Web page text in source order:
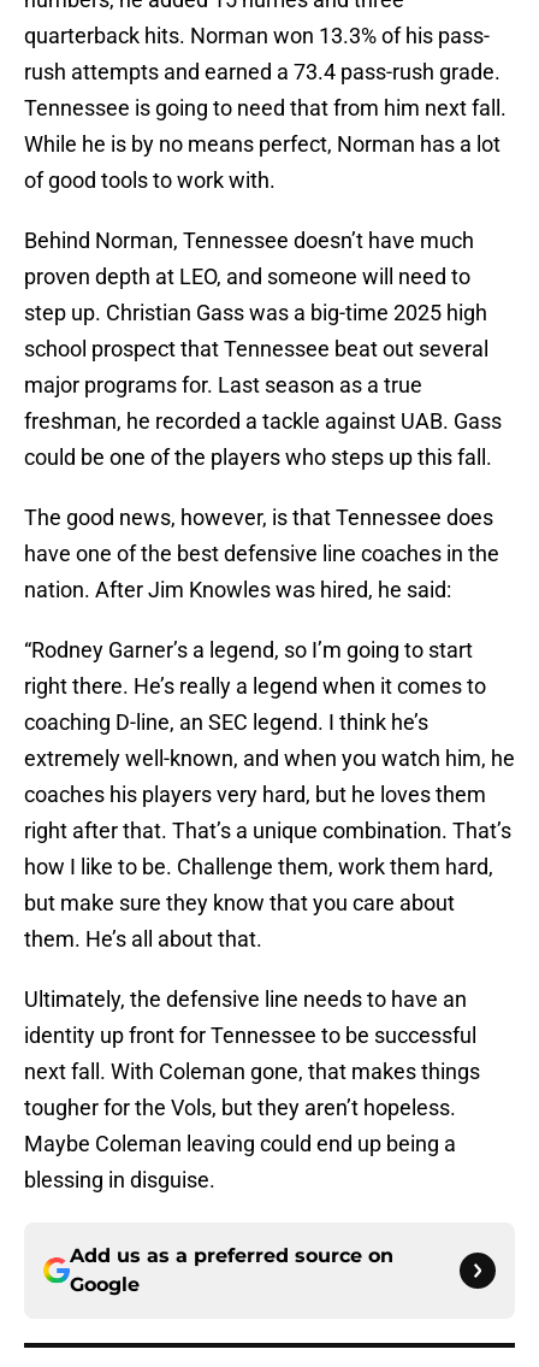
quarterback hits. Norman won 13.3% of his pass-
rush attempts and earned a 73.4 pass-rush grade.
Tennessee is going to need that from him next fall.
While he is by no means perfect, Norman has a lot
of good tools to work with.
Behind Norman, Tennessee doesn’t have much
proven depth at LEO, and someone will need to
step up. Christian Gass was a big-time 2025 high
school prospect that Tennessee beat out several
major programs for. Last season as a true
freshman, he recorded a tackle against UAB. Gass
could be one of the players who steps up this fall.
The good news, however, is that Tennessee does
have one of the best defensive line coaches in the
nation. After Jim Knowles was hired, he said:
“Rodney Garner’s a legend, so I’m going to start
right there. He’s really a legend when it comes to
coaching D-line, an SEC legend. I think he’s
extremely well-known, and when you watch him, he
coaches his players very hard, but he loves them
right after that. That’s a unique combination. That’s
how I like to be. Challenge them, work them hard,
but make sure they know that you care about
them. He’s all about that.
Ultimately, the defensive line needs to have an
identity up front for Tennessee to be successful
next fall. With Coleman gone, that makes things
tougher for the Vols, but they aren’t hopeless.
Maybe Coleman leaving could end up being a
blessing in disguise.
Add us as a preferred source on
Google